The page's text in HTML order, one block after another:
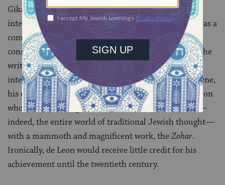
Gikatilla, a disciple of Abulafia’s, was particularly
interested in the workings of thesefirot. His project was a
complex synthesis of Abulafia’s ecstatic kabbalah, the
conservatism of the Barcelona circle as embodied in the
writings of Nachmanides, and the poetic and
intellectually rigorous work of a new figure on the scene,
his own friend and protégé, Moses de Leon. It is de Leon
who would reconfigure the entire world of kabbalah—
indeed, the entire world of traditional Jewish thought—
with a mammoth and magnificent work, theZohar.
Ironically, de Leon would receive little credit for his
achievement until the twentieth century.